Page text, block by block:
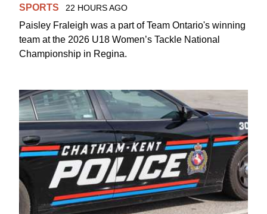
SPORTS 22 HOURS AGO
Paisley Fraleigh was a part of Team Ontario's winning
team at the 2026 U18 Women’s Tackle National
Championship in Regina.